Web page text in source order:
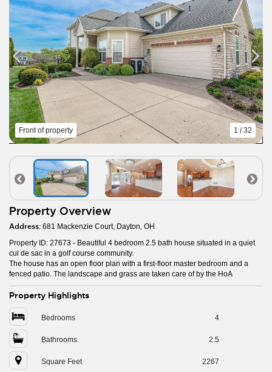
Front of property 1 / 32
Property Overview
Address: 681 Mackenzie Court, Dayton, OH
Property ID: 27673 - Beautiful 4 bedroom 2.5 bath house situated in a quiet
cul de sac in a golf course community.
The house has an open floor plan with a first-floor master bedroom and a
fenced patio. The landscape and grass are taken care of by the HoA
Property Highlights
Bedrooms 4
Bathrooms 2.5
Square Feet 2267